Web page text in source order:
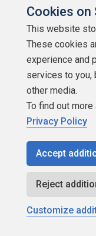
Viewing 15 posts -
Cookies on
This website
These cookies
experience and
services to you,
other media.
To find out
Privacy Policy
Accept
Reject
Customize